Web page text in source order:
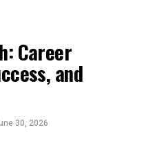
Career
and
30, 2026